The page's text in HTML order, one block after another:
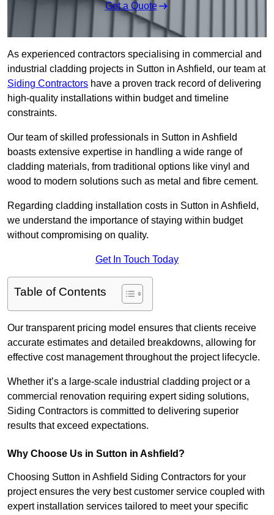
Get a Quote
As experienced contractors specialising in commercial and
industrial cladding projects in Sutton in Ashfield, our team at
Siding Contractors have a proven track record of delivering
high-quality installations within budget and timeline
constraints.
Our team of skilled professionals in Sutton in Ashfield
boasts extensive expertise in handling a wide range of
cladding materials, from traditional options like vinyl and
wood to modern solutions such as metal and fibre cement.
Regarding cladding installation costs in Sutton in Ashfield,
we understand the importance of staying within budget
without compromising on quality.
Get In Touch Today
Table of Contents
Our transparent pricing model ensures that clients receive
accurate estimates and detailed breakdowns, allowing for
effective cost management throughout the project lifecycle.
Whether it’s a large-scale industrial cladding project or a
commercial renovation requiring expert siding solutions,
Siding Contractors is committed to delivering superior
results that exceed expectations.
Why Choose Us in Sutton in Ashfield?
Choosing Sutton in Ashfield Siding Contractors for your
project ensures the very best customer service coupled with
expert installation services tailored to meet your specific